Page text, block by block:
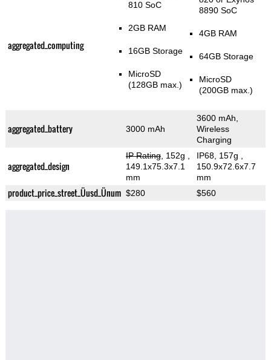
aggregated_computing
810 SoC
2GB RAM
16GB Storage
MicroSD
(128GB max.)
8890 SoC
4GB RAM
64GB Storage
MicroSD
(200GB max.)
aggregated_battery 3000 mAh
3600 mAh,
Wireless
Charging
aggregated_design
IP Rating, 152g
149.1x75.3x7.1
mm
IP68, 157g
150.9x72.6x7.7
mm
product_price_street_Üusd_Ünum $280 $560